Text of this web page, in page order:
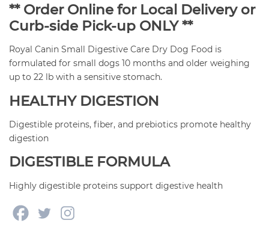
3.5
lb
** Order Online for Local Delivery or
Curb-side Pick-up ONLY **
Royal Canin Small Digestive Care Dry Dog Food is
formulated for small dogs 10 months and older weighing
up to 22 lb with a sensitive stomach.
HEALTHY DIGESTION
Digestible proteins, fiber, and prebiotics promote healthy
digestion
DIGESTIBLE FORMULA
Highly digestible proteins support digestive health